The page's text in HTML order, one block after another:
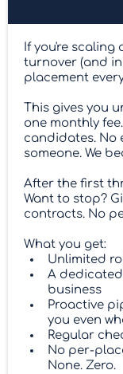
If you're
turnover (and in
placement
This gives you
one monthly
candidates. No
someone. We
After the first
Want to stop?
contracts. No
What you get:
Unlimited
A
business
Proactive
you even
Regular
No per-
None. Zero.